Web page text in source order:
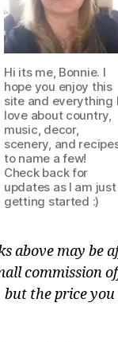
Hi its me, Bonnie. I
hope you enjoy this
site and everything I
love about country,
music, decor,
scenery, and
to name a few!
Check back for
updates as I am just
getting started :)
above may be
commission
but the price